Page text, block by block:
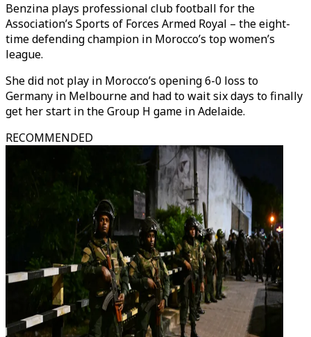
Benzina plays professional club football for the
Association’s Sports of Forces Armed Royal – the eight-
time defending champion in Morocco’s top women’s
league.
She did not play in Morocco’s opening 6-0 loss to
Germany in Melbourne and had to wait six days to finally
get her start in the Group H game in Adelaide.
RECOMMENDED